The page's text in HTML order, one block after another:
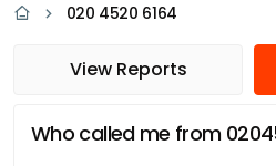
020 4520 6164
View Reports
Who called me from